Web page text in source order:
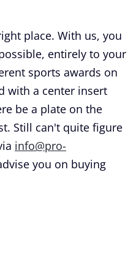
place. With us, you
entirely to your
sports awards on
with a center insert
be a plate on the
Still can't quite figure
info@pro-
you on buying